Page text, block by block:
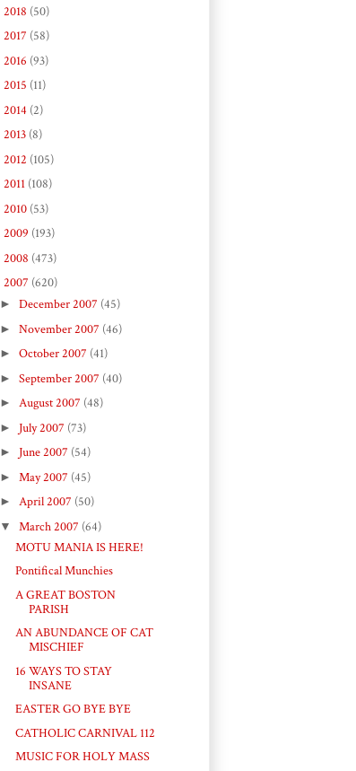
2018 (50)
2017 (58)
2016 (93)
2015 (11)
2014 (2)
2013 (8)
2012 (105)
2011 (108)
2010 (53)
2009 (193)
2008 (473)
2007 (620)
► December 2007 (45)
► November 2007 (46)
► October 2007 (41)
► September 2007 (40)
► August 2007 (48)
► July 2007 (73)
► June 2007 (54)
► May 2007 (45)
► April 2007 (50)
▼ March 2007 (64)
MOTU MANIA IS HERE!
Pontifical Munchies
A GREAT BOSTON
PARISH
AN ABUNDANCE OF CAT
MISCHIEF
16 WAYS TO STAY
INSANE
EASTER GO BYE BYE
CATHOLIC CARNIVAL 112
MUSIC FOR HOLY MASS